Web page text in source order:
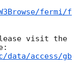
fermi/f
visit the
access/gb